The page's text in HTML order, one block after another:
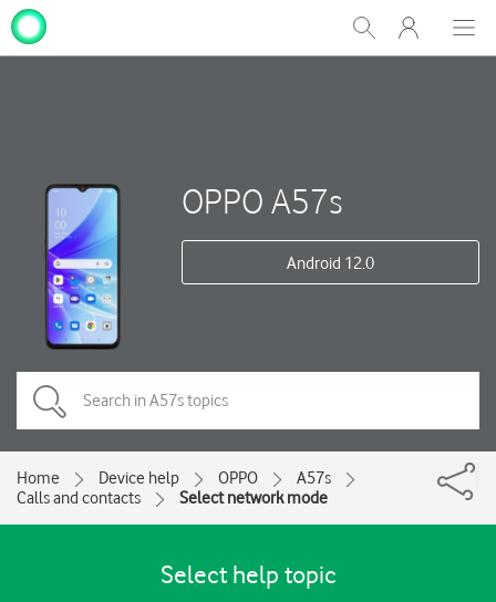
Show
Search
My
One
OPPO A57s
Android 12.0
Home Device help OPPO
A57s
Calls and contacts
Select network mode
Select help topic